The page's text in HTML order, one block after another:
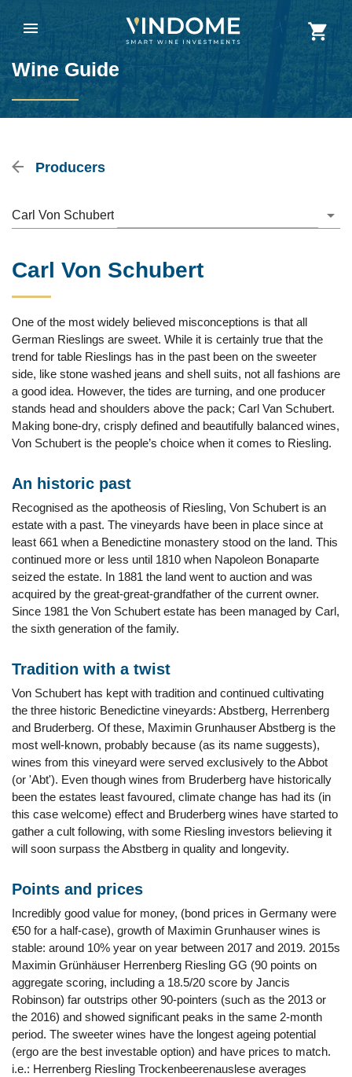
Wine Guide
Producers
Carl Von Schubert
Carl Von Schubert
One of the most widely believed misconceptions is that all
German Rieslings are sweet. While it is certainly true that the
trend for table Rieslings has in the past been on the sweeter
side, like stone washed jeans and shell suits, not all fashions are
a good idea. However, the tides are turning, and one producer
stands head and shoulders above the pack; Carl Van Schubert.
Making bone-dry, crisply defined and beautifully balanced wines,
Von Schubert is the people’s choice when it comes to Riesling.
An historic past
Recognised as the apotheosis of Riesling, Von Schubert is an
estate with a past. The vineyards have been in place since at
least 661 when a Benedictine monastery stood on the land. This
continued more or less until 1810 when Napoleon Bonaparte
seized the estate. In 1881 the land went to auction and was
acquired by the great-great-grandfather of the current owner.
Since 1981 the Von Schubert estate has been managed by Carl,
the sixth generation of the family.
Tradition with a twist
Von Schubert has kept with tradition and continued cultivating
the three historic Benedictine vineyards: Abstberg, Herrenberg
and Bruderberg. Of these, Maximin Grunhauser Abstberg is the
most well-known, probably because (as its name suggests),
wines from this vineyard were served exclusively to the Abbot
(or 'Abt'). Even though wines from Bruderberg have historically
been the estates least favoured, climate change has had its (in
this case welcome) effect and Bruderberg wines have started to
gather a cult following, with some Riesling investors believing it
will soon surpass the Abstberg in quality and longevity.
Points and prices
Incredibly good value for money, (bond prices in Germany were
€50 for a half-case), growth of Maximin Grunhauser wines is
stable: around 10% year on year between 2017 and 2019. 2015s
Maximin Grünhäuser Herrenberg Riesling GG (90 points on
aggregate scoring, including a 18.5/20 score by Jancis
Robinson) far outstrips other 90-pointers (such as the 2013 or
the 2016) and showed significant peaks in the same 2-month
period. The sweeter wines have the longest ageing potential
(ergo are the best investable option) and have prices to match.
i.e.: Herrenberg Riesling Trockenbeerenauslese averages